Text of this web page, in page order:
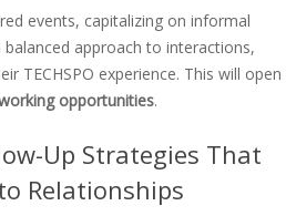
events, capitalizing on informal
approach to interactions,
TECHSPO experience. This will open
opportunities.
Up Strategies That
Relationships